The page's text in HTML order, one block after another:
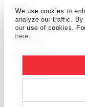
We use cookies to
analyze our traffic.
our use of cookies.
here.
DUBAI
HONG KONG
HOUSTON
KANSAS CITY
LONDON